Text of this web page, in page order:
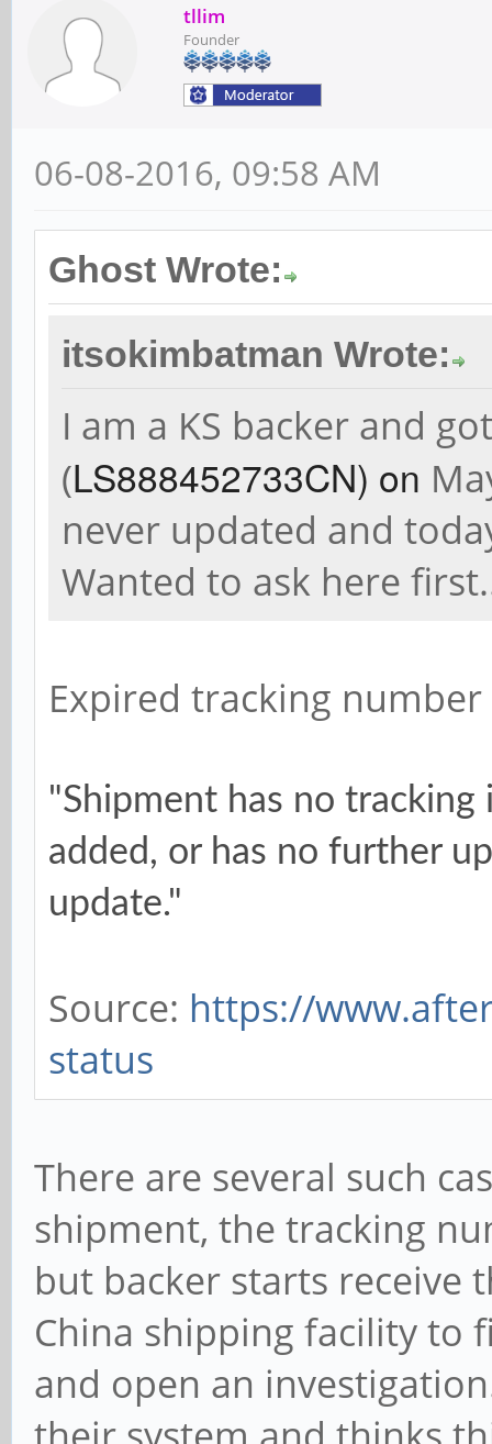
tllim
Founder
06-08-2016, 09:58 AM
Ghost Wrote:
itsokimbatman Wrote:
I am a KS backer and
(LS888452733CN) on
never updated and
Wanted to ask here
Expired tracking number
"Shipment has no
added, or has no further
update."
Source: https://
status
There are several such
shipment, the tracking
but backer starts receive
China shipping facility to
and open an